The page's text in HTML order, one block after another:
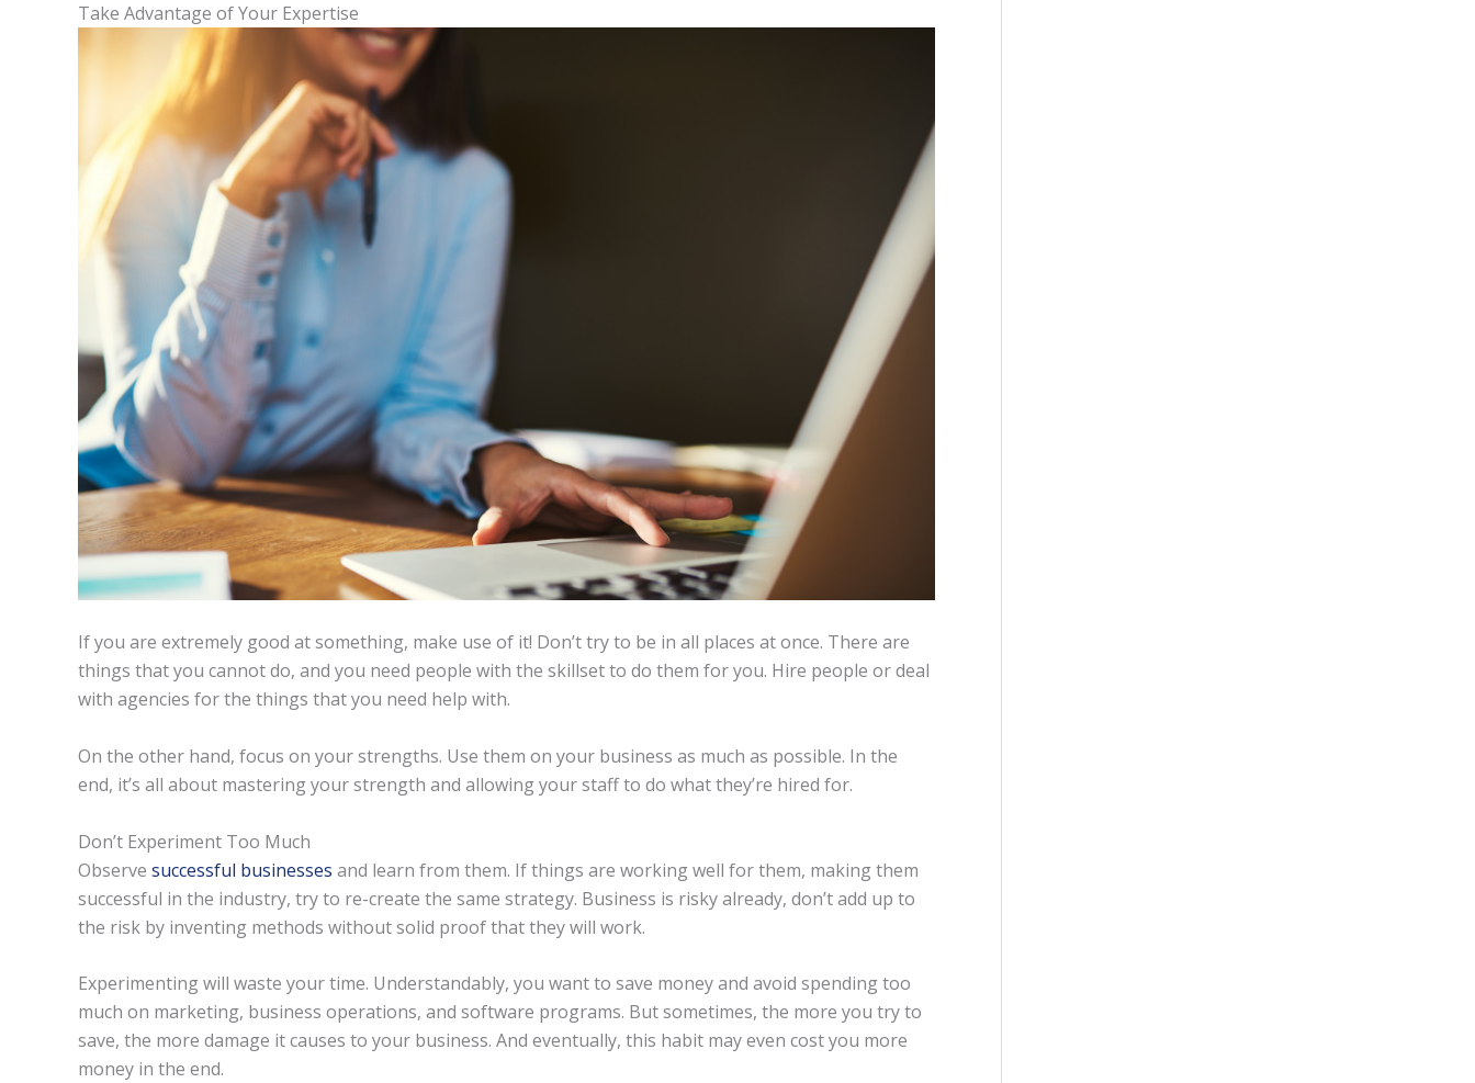
Take Advantage of Your Expertise
If you are extremely good at something, make use of it! Don’t try to be in all places at once. There are
things that you cannot do, and you need people with the skillset to do them for you. Hire people or deal
with agencies for the things that you need help with.
On the other hand, focus on your strengths. Use them on your business as much as possible. In the
end, it’s all about mastering your strength and allowing your staff to do what they’re hired for.
Don’t Experiment Too Much
Observe successful businesses and learn from them. If things are working well for them, making them
successful in the industry, try to re-create the same strategy. Business is risky already, don’t add up to
the risk by inventing methods without solid proof that they will work.
Experimenting will waste your time. Understandably, you want to save money and avoid spending too
much on marketing, business operations, and software programs. But sometimes, the more you try to
save, the more damage it causes to your business. And eventually, this habit may even cost you more
money in the end.